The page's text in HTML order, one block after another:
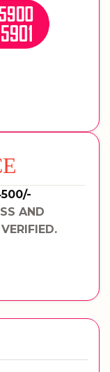
AND